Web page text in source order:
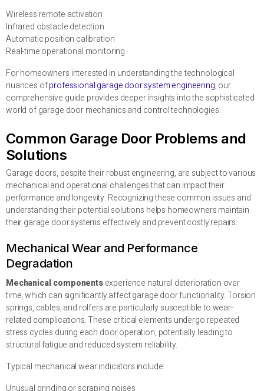
Wireless remote activation
Infrared obstacle detection
Automatic position calibration
Real-time operational monitoring
For homeowners interested in understanding the technological
nuances ofprofessional garage door system engineering, our
comprehensive guide provides deeper insights into the sophisticated
world of garage door mechanics and control technologies.
Common Garage Door Problems and
Solutions
Garage doors, despite their robust engineering, are subject to various
mechanical and operational challenges that can impact their
performance and longevity. Recognizing these common issues and
understanding their potential solutions helps homeowners maintain
their garage door systems effectively and prevent costly repairs.
Mechanical Wear and Performance
Degradation
Mechanical componentsexperience natural deterioration over
time, which can significantly affect garage door functionality. Torsion
springs, cables, and rolfers are particularly susceptible to wear-
related complications. These critical elements undergo repeated
stress cycles during each door operation, potentially leading to
structural fatigue and reduced system reliability.
Typical mechanical wear indicators include:
Unusual grinding or scraping noises